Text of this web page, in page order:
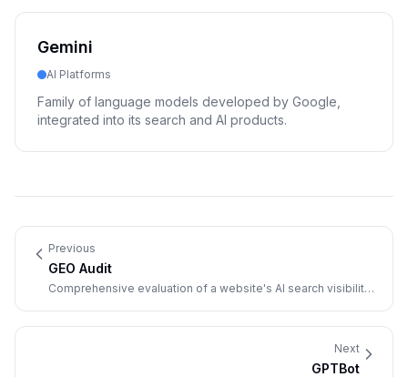
Gemini
AI Platforms
Family of language models developed by Google,
integrated into its search and AI products.
Previous
GEO Audit
Comprehensive evaluation of a website's AI search visibility
Next
GPTBot